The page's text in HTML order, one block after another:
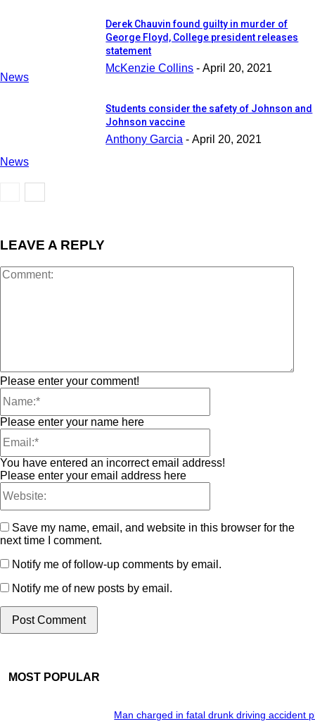
News
Derek Chauvin found guilty in murder of
George Floyd, College president releases
statement
McKenzie Collins - April 20, 2021
News
Students consider the safety of Johnson and
Johnson vaccine
Anthony Garcia - April 20, 2021
LEAVE A REPLY
Please enter your comment!
Please enter your name here
You have entered an incorrect email address!
Please enter your email address here
Save my name, email, and website in this browser for the
next time I comment.
Notify me of follow-up comments by email.
Notify me of new posts by email.
MOST POPULAR
Man charged in fatal drunk driving accident